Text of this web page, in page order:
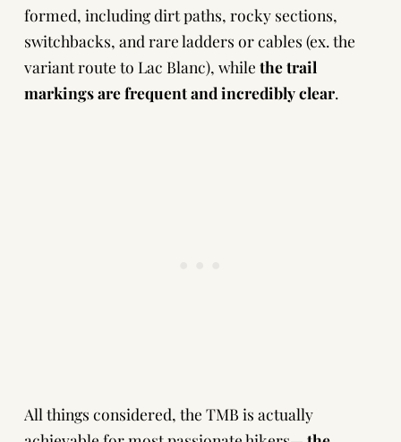
formed, including dirt paths, rocky sections,
switchbacks, and rare ladders or cables (ex. the
variant route to Lac Blanc), while the trail
markings are frequent and incredibly clear.
All things considered, the TMB is actually